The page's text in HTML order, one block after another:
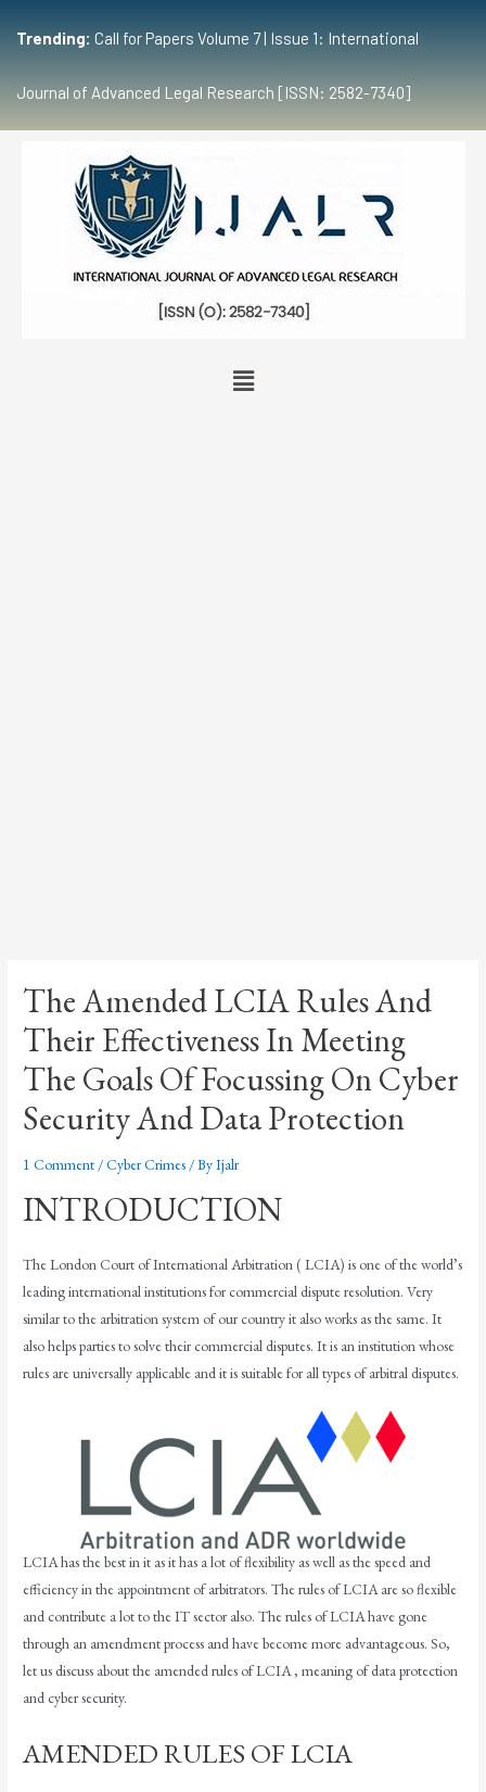
Trending: Call for Papers Volume 7 | Issue 1: International
Journal of Advanced Legal Research [ISSN: 2582-7340]
The Amended LCIA Rules And
Their Effectiveness In Meeting
The Goals Of Focussing On Cyber
Security And Data Protection
1 Comment /Cyber Crimes / ByIjalr
INTRODUCTION
The London Court of International Arbitration ( LCIA) is one of the world’s
leading international institutions for commercial dispute resolution. Very
similar to the arbitration system of our country it also works as the same. It
also helps parties to solve their commercial disputes. It is an institution whose
rules are universally applicable and it is suitable for all types of arbitral disputes.
LCIA has the best in it as it has a lot of flexibility as well as the speed and
efficiency in the appointment of arbitrators. The rules of LCIA are so flexible
and contribute a lot to the IT sector also. The rules of LCIA have gone
through an amendment process and have become more advantageous. So,
let us discuss about the amended rules of LCIA , meaning of data protection
and cyber security.
AMENDED RULES OF LCIA